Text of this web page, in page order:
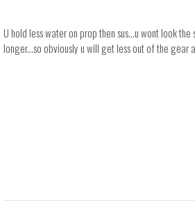
U hold less water on prop then sus...u wont look
longer...so obviously u will get less out of the gear